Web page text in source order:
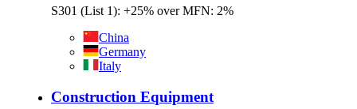
S301 (List 1): +25% over MFN: 2%
China
Germany
Italy
Construction Equipment